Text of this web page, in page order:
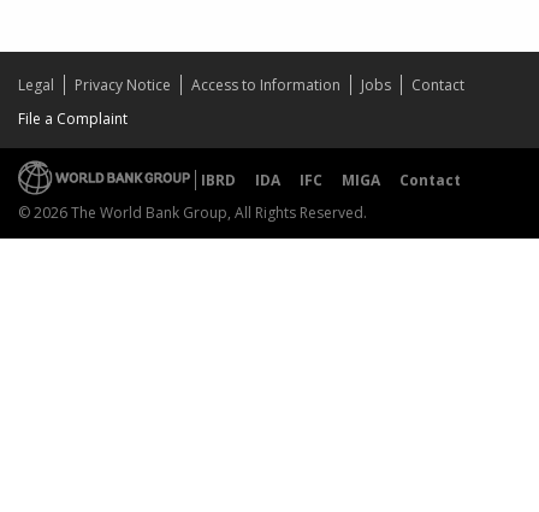
Legal Privacy Notice Access to Information Jobs
Contact
File a Complaint
IBRD IDA IFC MIGA
Contact
© 2026 The World Bank Group, All Rights Reserved.